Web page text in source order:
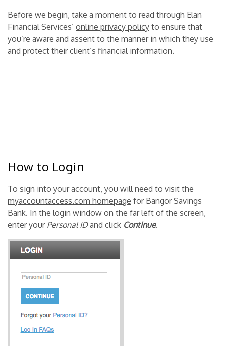
Before we begin, take a moment to read through Elan
Financial Services’ online privacy policy to ensure that
you’re aware and assent to the manner in which they use
and protect their client’s financial information.
How to Login
To sign into your account, you will need to visit the
myaccountaccess.com homepage for Bangor Savings
Bank. In the login window on the far left of the screen,
enter your Personal IDand click Continue.